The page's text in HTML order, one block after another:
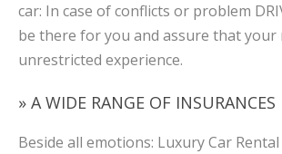
car: In case of conflicts or problem
be there for you and assure that your
unrestricted experience.
» A WIDE RANGE OF INSURANCES
Beside all emotions: Luxury Car